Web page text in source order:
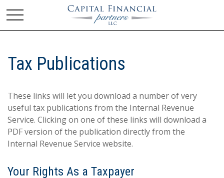
Tax Publications
These links will let you download a number of very
useful tax publications from the Internal Revenue
Service. Clicking on one of these links will download a
PDF version of the publication directly from the
Internal Revenue Service website.
Your Rights As a Taxpayer